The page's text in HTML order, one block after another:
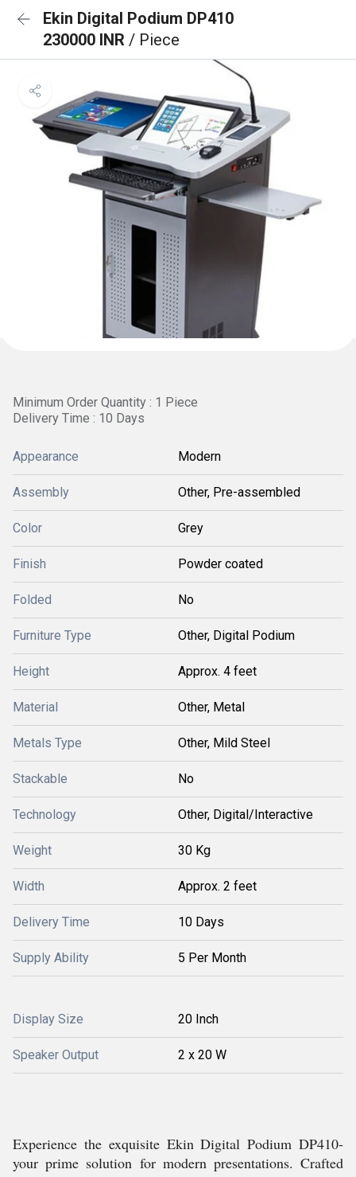
Ekin Digital Podium DP410
230000 INR / Piece
Minimum Order Quantity : 1 Piece
Delivery Time : 10 Days
Appearance Modern
Assembly Other, Pre-assembled
Color Grey
Finish Powder coated
Folded No
Furniture Type Other, Digital Podium
Height Approx. 4 feet
Material Other, Metal
Metals Type Other, Mild Steel
Stackable No
Technology Other, Digital/Interactive
Weight 30 Kg
Width Approx. 2 feet
Delivery Time 10 Days
Supply Ability 5 Per Month
Display Size 20 Inch
Speaker Output 2 x 20 W
Experience the exquisite Ekin Digital Podium DP410-
your prime solution for modern presentations. Crafted